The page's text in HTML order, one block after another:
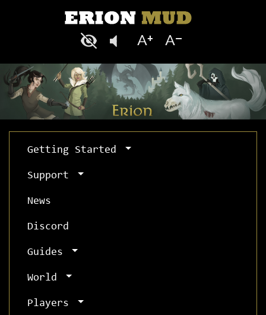
Getting Started
Support
News
Discord
Guides
World
Players